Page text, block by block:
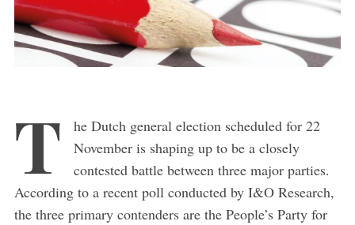
T
he Dutch general election scheduled for 22
November is shaping up to be a closely
contested battle between three major parties.
According to a recent poll conducted by I&O Research,
the three primary contenders are the People’s Party for